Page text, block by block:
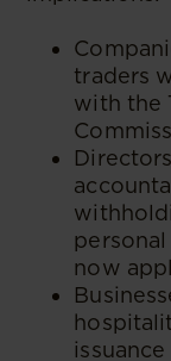
traders
with the
now